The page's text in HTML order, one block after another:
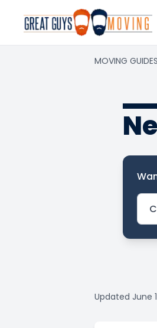
MOVING GUIDES
Updated June